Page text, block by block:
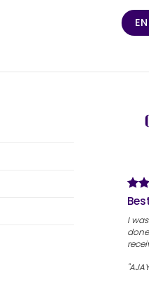
I